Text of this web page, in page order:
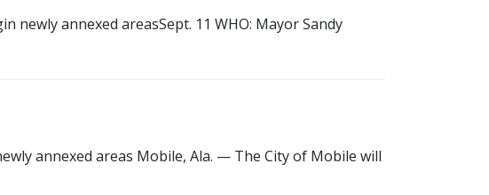
newly annexed areasSept. 11 WHO: Mayor Sandy
annexed areas Mobile, Ala. — The City of Mobile will